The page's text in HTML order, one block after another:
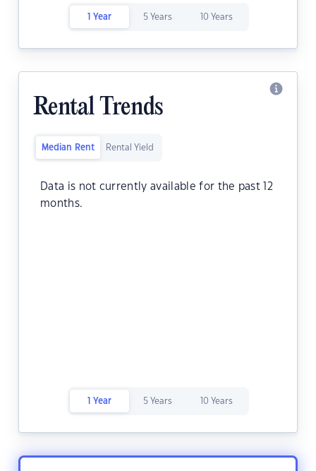
1 Year 5 Years 10 Years
Rental Trends
Median Rent Rental Yield
Data is not currently available for the past 12
months.
1 Year 5 Years 10 Years